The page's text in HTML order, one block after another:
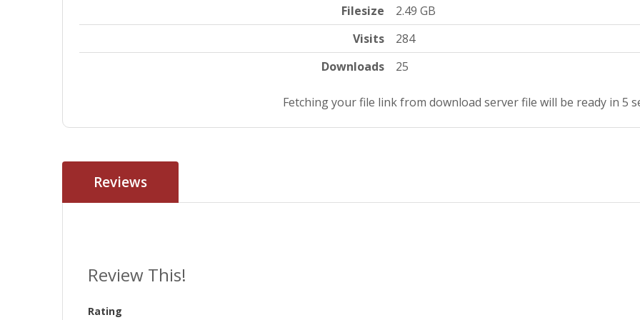
Filesize
2.49 GB
Visits
284
Downloads
25
Fetching your file link from download server file will be ready in 4
Reviews
Review This!
Rating